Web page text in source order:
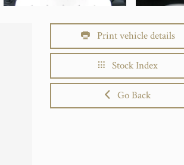
Print vehicle details
Stock Index
Go Back